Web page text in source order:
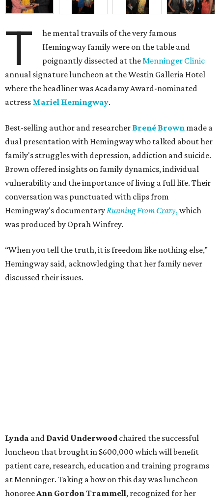
T
he mental travails of the very famous
Hemingway family were on the table and
poignantly dissected at theMenninger Clinic
annual signature luncheon at the Westin Galleria Hotel
where the headliner was Acadamy Award-nominated
actress Mariel Hemingway.
Best-selling author and researcher Brené Brown made a
dual presentation with Hemingway who talked about her
family's struggles with depression, addiction and suicide.
Brown offered insights on family dynamics, individual
vulnerability and the importance of living a full life. Their
conversation was punctuated with clips from
Hemingway's documentaryRunning From Crazy,which
was produced by Oprah Winfrey.
“When you tell the truth, it is freedom like nothing else,”
Hemingway said, acknowledging that her family never
discussed their issues.
Lynda and David Underwood chaired the successful
luncheon that brought in $600,000 which will benefit
patient care, research, education and training programs
at Menninger. Taking a bow on this day was luncheon
honoreeAnn Gordon Trammell, recognized for her